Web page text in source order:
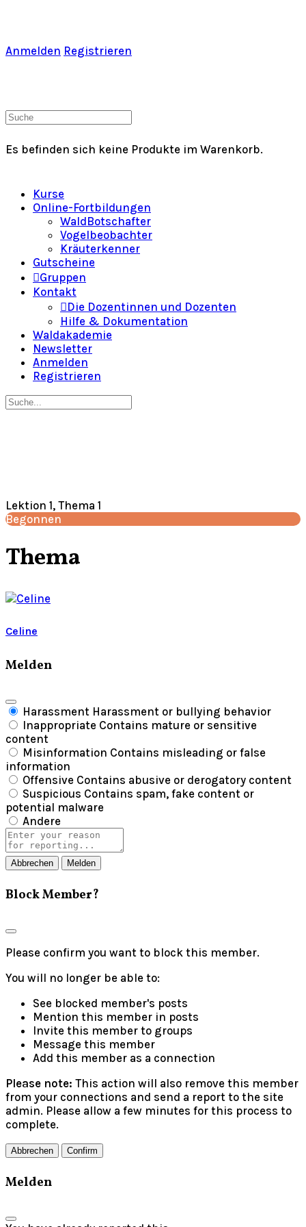
Anmelden Registrieren
Warenkorb
Es befinden sich keine Produkte im Warenkorb.
Suche
Kurse
Online-Fortbildungen
WaldBotschafter
Vogelbeobachter
Kräuterkenner
Gutscheine
Gruppen
Kontakt
Die Dozentinnen und Dozenten
Hilfe & Dokumentation
Waldakademie
Newsletter
Anmelden
Registrieren
Suche
Lektion 1, Thema 1
Begonnen
Thema
Celine
Melden
Harassment Harassment or bullying behavior
Inappropriate Contains mature or sensitive
content
Misinformation Contains misleading or false
information
Offensive Contains abusive or derogatory content
Suspicious Contains spam, fake content or
potential malware
Andere
Report
note
Melden
Block Member?
Please confirm you want to block this member.
You will no longer be able to:
See blocked member's posts
Mention this member in posts
Invite this member to groups
Message this member
Add this member as a connection
Please note: This action will also remove this member
from your connections and send a report to the site
admin. Please allow a few minutes for this process to
complete.
Confirm
Melden